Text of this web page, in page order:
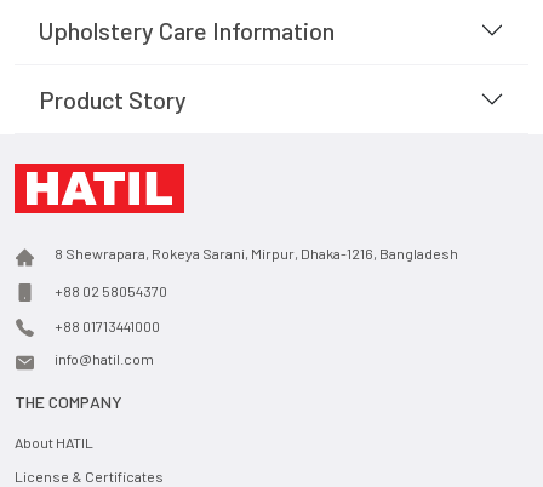
Upholstery Care Information
Product Story
8 Shewrapara, Rokeya Sarani, Mirpur, Dhaka-1216, Bangladesh
+88 02 58054370
+88 01713441000
info@hatil.com
THE COMPANY
About HATIL
License & Certificates